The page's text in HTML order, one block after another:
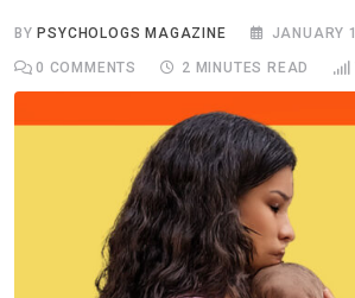
BY PSYCHOLOGS MAGAZINE JANUARY
0 COMMENTS 2 MINUTES READ